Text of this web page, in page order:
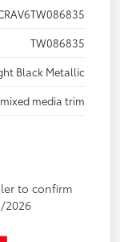
TW086835
Black Metallic
media trim
to confirm
2026